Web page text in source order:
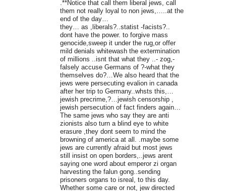
.**Notice that call them liberal jews, call
them not really loyal to non jews,…..at the
end of the day…
they… as ,liberals?..statist -facists?..
dont have the power. to forgive mass
genocide,sweep it under the rug,or offer
mild denials whitewash the extermination
of millions ..isnt that what they ..- zog,-
falsely accuse Germans of ?-what they
themselves do?…We also heard that the
jews were persecuting evalion in canada
after her trip to Germany..whsts this,…
jewish precrime,?…jewish censorship ,
jewish persecution of fact finders again…
The same jews who say they are anti
zionists also turn a blind eye to white
erasure ,they dont seem to mind the
browning of america at all. .maybe some
jews are currently afraid but most jews
still insist on open borders,..jews arent
saying one word about emperor zi organ
harvesting the falun gong..sending
prisoners organs to isreal, to this day.
Whether some care or not, jew directed